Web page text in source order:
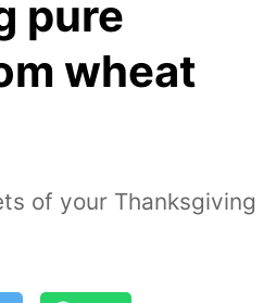
pure
wheat
of your Thanksgiving